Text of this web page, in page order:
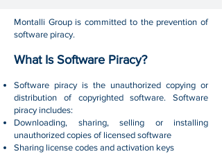
Montalli Group is committed to the prevention of
software piracy.
What Is Software Piracy?
Software piracy is the unauthorized copying or
distribution of copyrighted software. Software
piracy includes:
Downloading, sharing, selling or installing
unauthorized copies of licensed software
Sharing license codes and activation keys